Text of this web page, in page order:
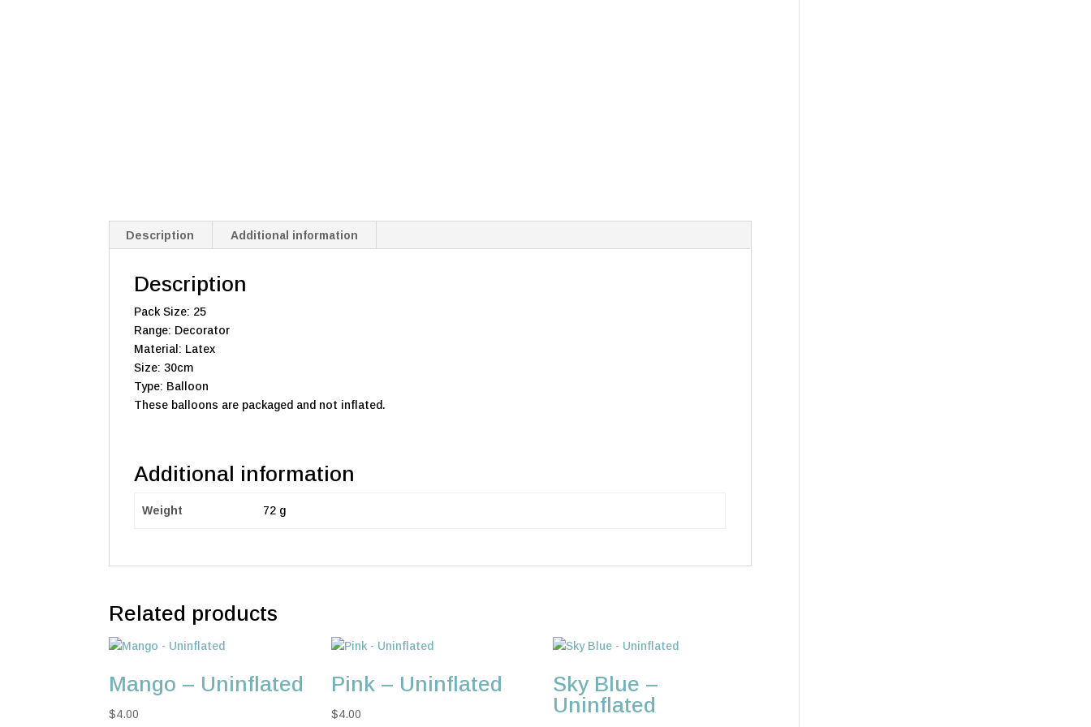
Description Additional information
Description
Pack Size: 25
Range: Decorator
Material: Latex
Size: 30cm
Type: Balloon
These balloons are packaged and not inflated.
Additional information
Weight 72 g
Related products
Mango – Uninflated
$4.00
Pink – Uninflated
$4.00
Sky Blue –
Uninflated